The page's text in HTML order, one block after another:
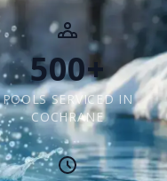
500+
POOLS SERVICED IN
COCHRANE